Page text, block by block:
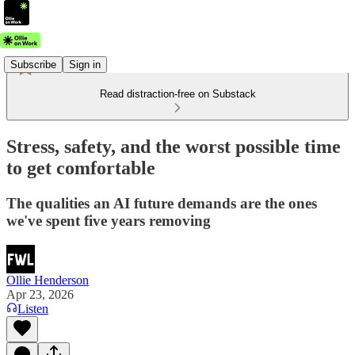
Subscribe Sign in
Read distraction-free on Substack
Stress, safety, and the worst possible time
to get comfortable
The qualities an AI future demands are the ones
we've spent five years removing
Ollie Henderson
Apr 23, 2026
Listen